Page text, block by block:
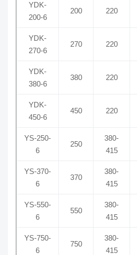
YDK-
200-6
200 220
YDK-
270-6
270 220
YDK-
380-6
380 220
YDK-
450-6
450 220
YS-250-
6
250
380-
415
YS-370-
6
370
380-
415
YS-550-
6
550
380-
415
YS-750-
6
750
380-
415